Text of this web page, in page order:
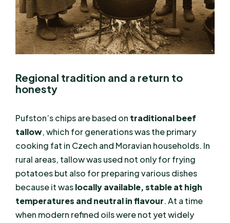
Regional tradition and a return to
honesty
Pufston’s chips are based on traditional beef
tallow, which for generations was the primary
cooking fat in Czech and Moravian households. In
rural areas, tallow was used not only for frying
potatoes but also for preparing various dishes
because it waslocally available, stable at high
temperatures and neutral in flavour. At a time
when modern refined oils were not yet widely